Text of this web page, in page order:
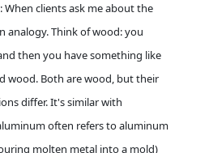
When clients ask me about the
analogy. Think of wood: you
then you have something like
wood. Both are wood, but their
differ. It's similar with
often refers to aluminum
molten metal into a mold)